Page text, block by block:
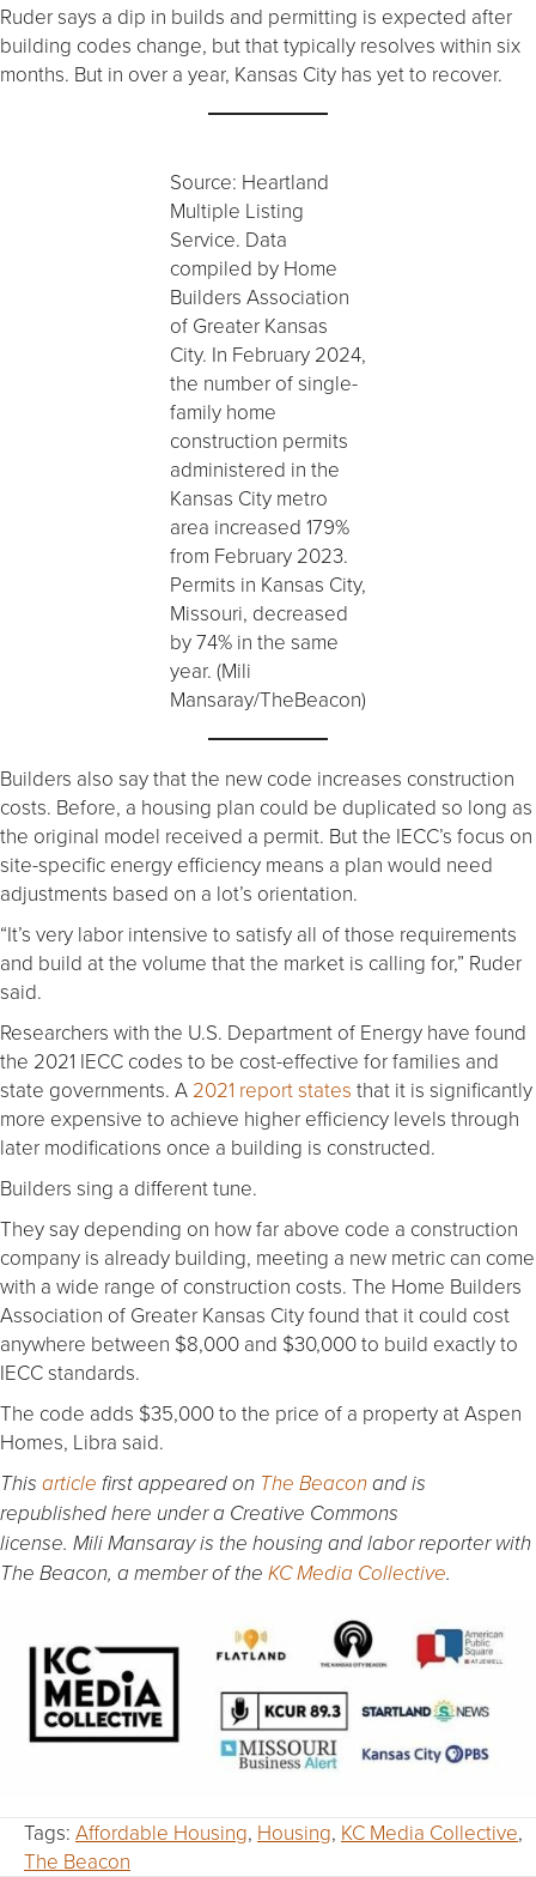
Ruder says a dip in builds and permitting is expected after
building codes change, but that typically resolves within six
months. But in over a year, Kansas City has yet to recover.
Source: Heartland
Multiple Listing
Service. Data
compiled by Home
Builders Association
of Greater Kansas
City. In February 2024,
the number of single-
family home
construction permits
administered in the
Kansas City metro
area increased 179%
from February 2023.
Permits in Kansas City,
Missouri, decreased
by 74% in the same
year. (Mili
Mansaray/TheBeacon)
Builders also say that the new code increases construction
costs. Before, a housing plan could be duplicated so long as
the original model received a permit. But the IECC’s focus on
site-specific energy efficiency means a plan would need
adjustments based on a lot’s orientation.
“It’s very labor intensive to satisfy all of those requirements
and build at the volume that the market is calling for,” Ruder
said.
Researchers with the U.S. Department of Energy have found
the 2021 IECC codes to be cost-effective for families and
state governments. A 2021 report states that it is significantly
more expensive to achieve higher efficiency levels through
later modifications once a building is constructed.
Builders sing a different tune.
They say depending on how far above code a construction
company is already building, meeting a new metric can come
with a wide range of construction costs. The Home Builders
Association of Greater Kansas City found that it could cost
anywhere between $8,000 and $30,000 to build exactly to
IECC standards.
The code adds $35,000 to the price of a property at Aspen
Homes, Libra said.
This article first appeared on The Beacon and is
republished here under a Creative Commons
license. Mili Mansaray is the housing and labor reporter with
The Beacon, a member of the KC Media Collective.
Tags: Affordable Housing, Housing, KC Media Collective,
The Beacon